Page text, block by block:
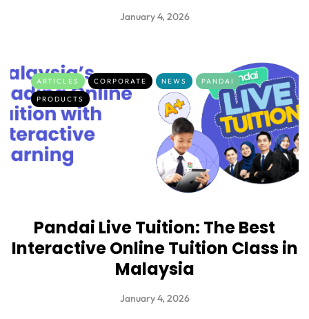
January 4, 2026
ARTICLES CORPORATE NEWS
PANDAI
PRODUCTS
Pandai Live Tuition: The Best
Interactive Online Tuition Class in
Malaysia
January 4, 2026